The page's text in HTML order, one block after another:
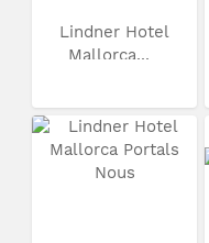
Lindner Hotel
Mallorca...